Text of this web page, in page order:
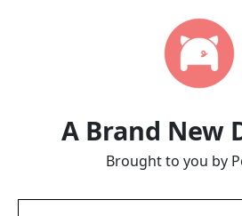
A Brand New
Brought to you by